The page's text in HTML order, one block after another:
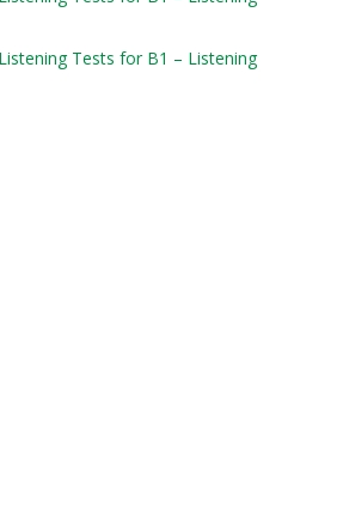
Tests for B1 – Listening